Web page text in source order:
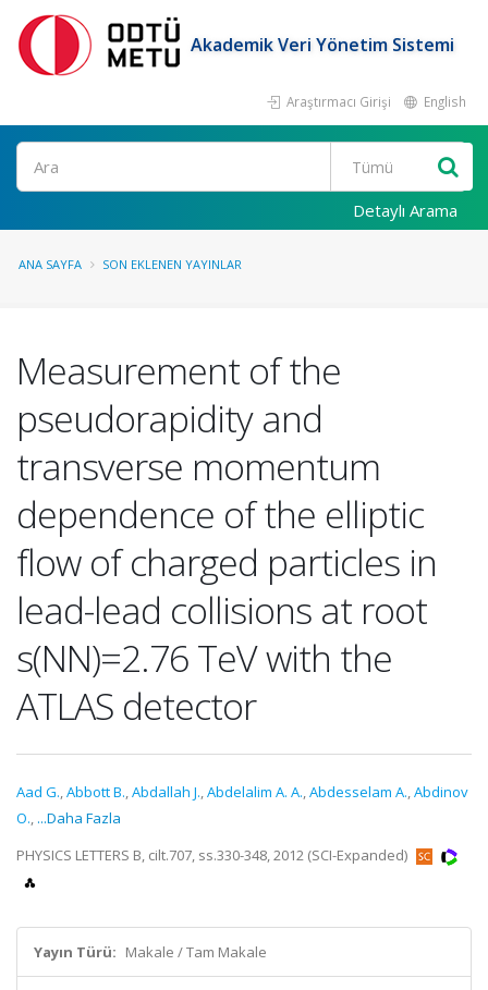
Akademik Veri Yönetim Sistemi
Araştırmacı Girişi English
Ara
Detaylı Arama
ANA SAYFA SON EKLENEN YAYINLAR
Measurement of the
pseudorapidity and
transverse momentum
dependence of the elliptic
flow of charged particles in
lead-lead collisions at root
s(NN)=2.76 TeV with the
ATLAS detector
Aad G.,Abbott B.,Abdallah J.,Abdelalim A. A.,Abdesselam A.,Abdinov
O., ...Daha Fazla
PHYSICS LETTERS B, cilt.707, ss.330-348, 2012 (SCI-Expanded)
Yayın Türü: Makale / Tam Makale